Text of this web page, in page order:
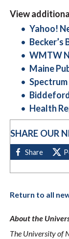
View
Yahoo!
Becker’s
WMTW
Maine
Health
SHARE OUR
Return to all
About the
The University of